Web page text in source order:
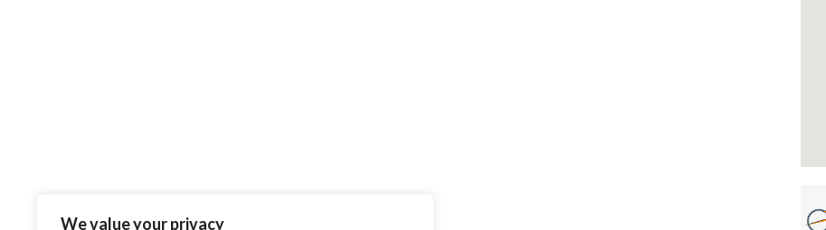
We value your privacy